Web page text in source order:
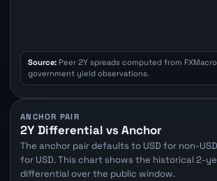
Source:Peer 2Y spreads computed from
government yield observations.
ANCHOR PAIR
2Y Differential vs Anchor
The anchor pair defaults to USD for non-
for USD. This chart shows the historical 2-
differential over the public window.